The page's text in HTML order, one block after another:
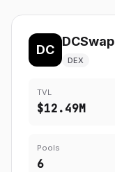
DC
DCSwap
DEX
TVL
$12.49M
Pools
6